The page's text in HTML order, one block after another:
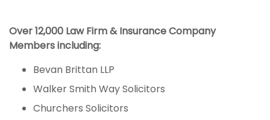
Over 12,000 Law Firm & Insurance Company
Members including:
Bevan Brittan LLP
Walker Smith Way Solicitors
Churchers Solicitors